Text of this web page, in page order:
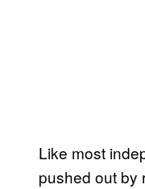
Like most
pushed out by